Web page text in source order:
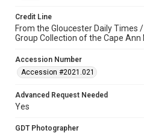
Credit Line
From the Gloucester Daily Times
Group Collection of the Cape
Accession Number
Accession #2021.021
Advanced Request Needed
Yes
GDT Photographer